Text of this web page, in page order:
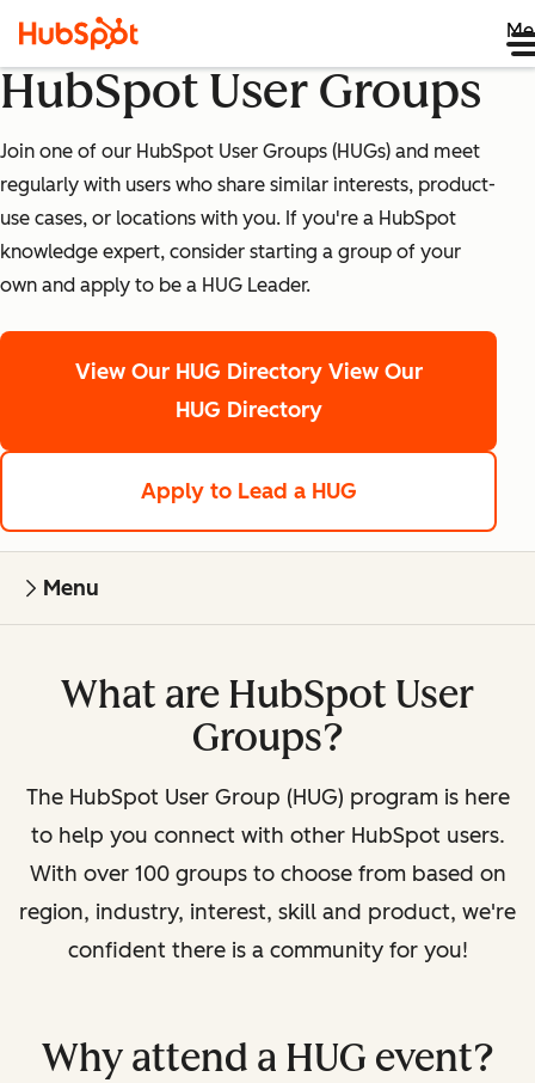
HubSpot User Groups
Join one of our HubSpot User Groups (HUGs) and meet
regularly with users who share similar interests, product-
use cases, or locations with you. If you're a HubSpot
knowledge expert, consider starting a group of your
own and apply to be a HUG Leader.
View Our HUG Directory View Our
HUG Directory
Apply to Lead a HUG
Menu
What are HubSpot User
Groups?
The HubSpot User Group (HUG) program is here
to help you connect with other HubSpot users.
With over 100 groups to choose from based on
region, industry, interest, skill and product, we're
confident there is a community for you!
Why attend a HUG event?